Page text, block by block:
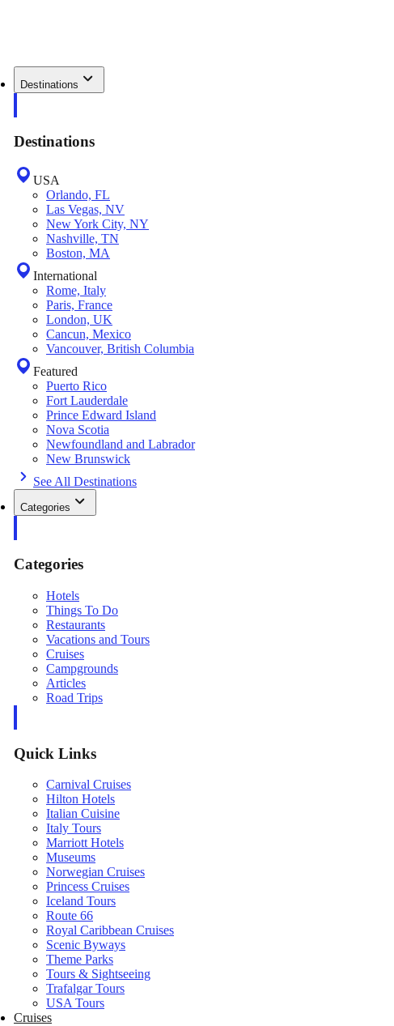
Destinations
Destinations
USA
Orlando, FL
Las Vegas, NV
New York City, NY
Nashville, TN
Boston, MA
International
Rome, Italy
Paris, France
London, UK
Cancun, Mexico
Vancouver, British Columbia
Featured
Puerto Rico
Fort Lauderdale
Prince Edward Island
Nova Scotia
Newfoundland and Labrador
New Brunswick
See All Destinations
Categories
Categories
Hotels
Things To Do
Restaurants
Vacations and Tours
Cruises
Campgrounds
Articles
Road Trips
Quick Links
Carnival Cruises
Hilton Hotels
Italian Cuisine
Italy Tours
Marriott Hotels
Museums
Norwegian Cruises
Princess Cruises
Iceland Tours
Route 66
Royal Caribbean Cruises
Scenic Byways
Theme Parks
Tours & Sightseeing
Trafalgar Tours
USA Tours
Cruises